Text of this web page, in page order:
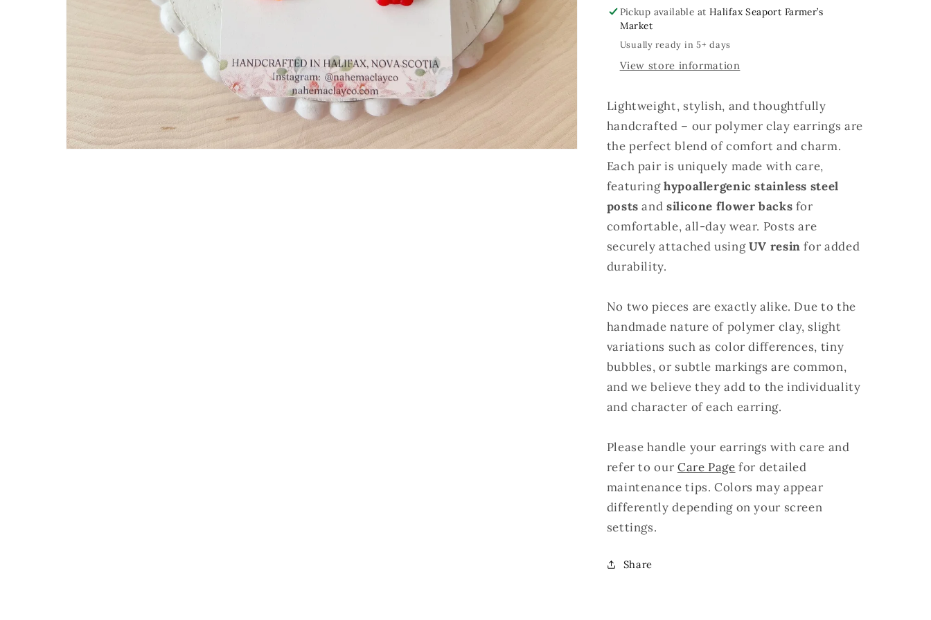
Pickup available at Halifax Seaport Farmer’s
Market
Usually ready in 5+ days
View store information
Lightweight, stylish, and thoughtfully
handcrafted – our polymer clay earrings are
the perfect blend of comfort and charm.
Each pair is uniquely made with care,
featuringhypoallergenic stainless steel
posts and silicone flower backs for
comfortable, all-day wear. Posts are
securely attached usingUV resin for added
durability.
No two pieces are exactly alike. Due to the
handmade nature of polymer clay, slight
variations such as color differences, tiny
bubbles, or subtle markings are common,
and we believe they add to the individuality
and character of each earring.
Please handle your earrings with care and
refer to our Care Page for detailed
maintenance tips. Colors may appear
differently depending on your screen
settings.
Share